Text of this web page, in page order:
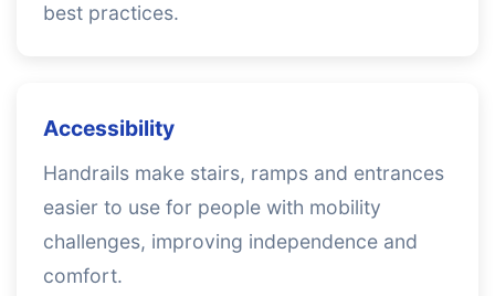
best practices.
Accessibility
Handrails make stairs, ramps and entrances
easier to use for people with mobility
challenges, improving independence and
comfort.